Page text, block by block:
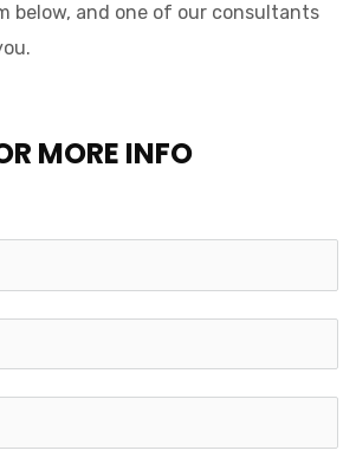
below, and one of our consultants
MORE INFO